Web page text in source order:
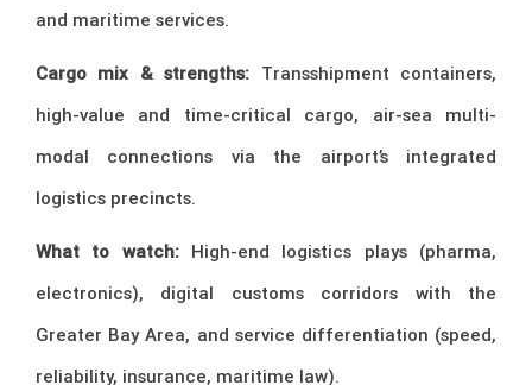
and maritime services.
Cargo mix & strengths: Transshipment containers,
high-value and time-critical cargo, air-sea multi-
modal connections via the airport’s integrated
logistics precincts.
What to watch:High-end logistics plays (pharma,
electronics), digital customs corridors with the
Greater Bay Area, and service differentiation (speed,
reliability, insurance, maritime law).